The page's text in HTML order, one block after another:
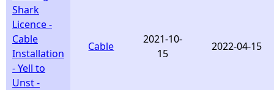
e
e
Shark
Licence -
Cable
Installation
- Yell to
Unst -
Cable
2021-10-
15
2022-04-15